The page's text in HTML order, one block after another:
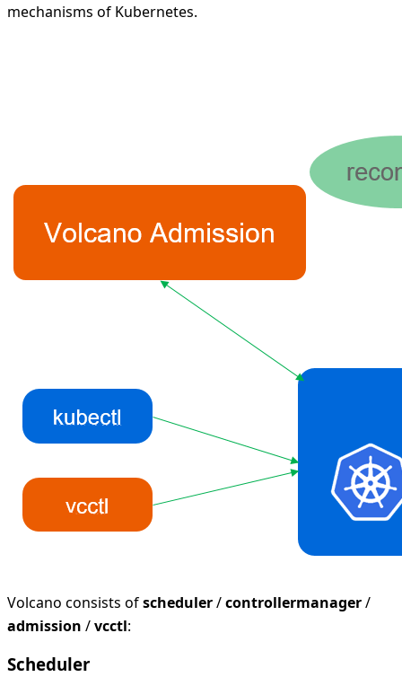
mechanisms of Kubernetes.
Volcano consists ofscheduler/controllermanager/
admission /vcctl:
Scheduler